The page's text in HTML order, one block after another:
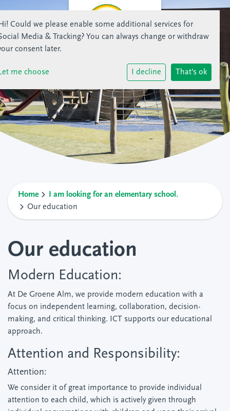
Home
I am looking for an elementary school.
Our education
Our education
Modern Education:
At De Groene Alm, we provide modern education with a
focus on independent learning, collaboration, decision-
making, and critical thinking. ICT supports our educational
approach.
Attention and Responsibility:
Attention:
We consider it of great importance to provide individual
attention to each child, which is actively given through
Could we please enable some additional services for
Media & Tracking? You can always change or withdraw
consent later.
me choose I decline That's ok